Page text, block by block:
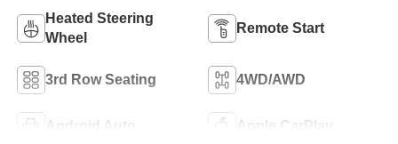
Heated Steering
Wheel
Remote Start
3rd Row Seating 4WD/AWD
Android Auto Apple CarPlay